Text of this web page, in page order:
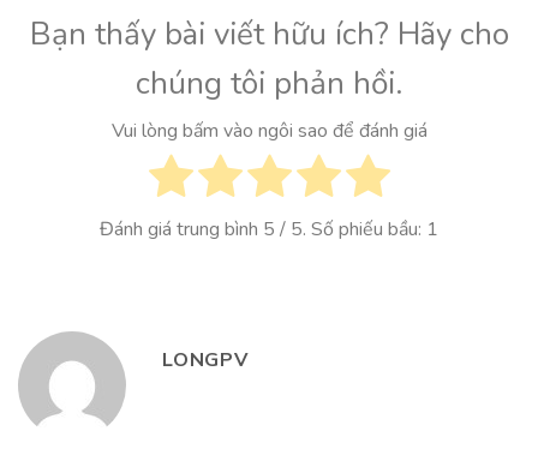
Bạn thấy bài viết hữu ích? Hãy cho
chúng tôi phản hồi.
Vui lòng bấm vào ngôi sao để đánh giá
Đánh giá trung bình 5 / 5. Số phiếu bầu: 1
LONGPV